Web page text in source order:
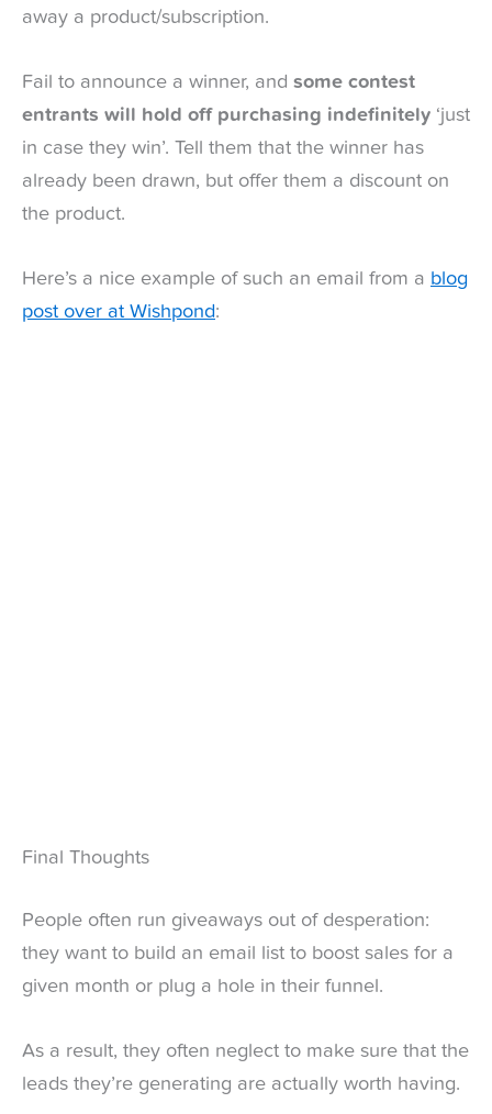
away a product/subscription.
Fail to announce a winner, and some contest
entrants will hold off purchasing indefinitely ‘just
in case they win’. Tell them that the winner has
already been drawn, but offer them a discount on
the product.
Here’s a nice example of such an email from a blog
post over at Wishpond:
Final Thoughts
People often run giveaways out of desperation:
they want to build an email list to boost sales for a
given month or plug a hole in their funnel.
As a result, they often neglect to make sure that the
leads they’re generating are actually worth having.